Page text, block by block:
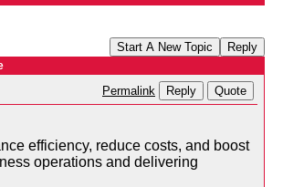
Start A New Topic Reply
Permalink Reply Quote
efficiency, reduce costs, and boost
operations and delivering